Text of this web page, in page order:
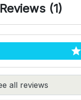
Reviews (1)
